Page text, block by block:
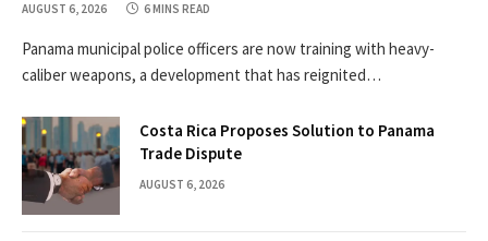
AUGUST 6, 2026 6 MINS READ
Panama municipal police officers are now training with heavy-
caliber weapons, a development that has reignited…
Costa Rica Proposes Solution to Panama
Trade Dispute
AUGUST 6, 2026